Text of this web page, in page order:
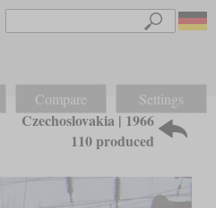
Compare Settings
Czechoslovakia | 1966
110 produced